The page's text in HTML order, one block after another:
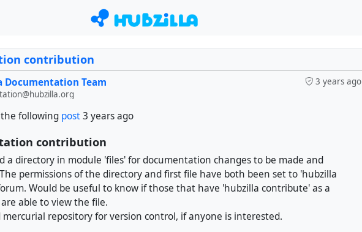
contribution
3 years ago
Documentation Team
following post3 years ago
contribution
a directory in module 'files' for documentation changes to be made and
permissions of the directory and first file have both been set to 'hubzilla
Would be useful to know if those that have 'hubzilla contribute' as a
able to view the file.
mercurial repository for version control, if anyone is interested.